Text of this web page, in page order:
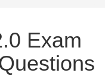
Exam